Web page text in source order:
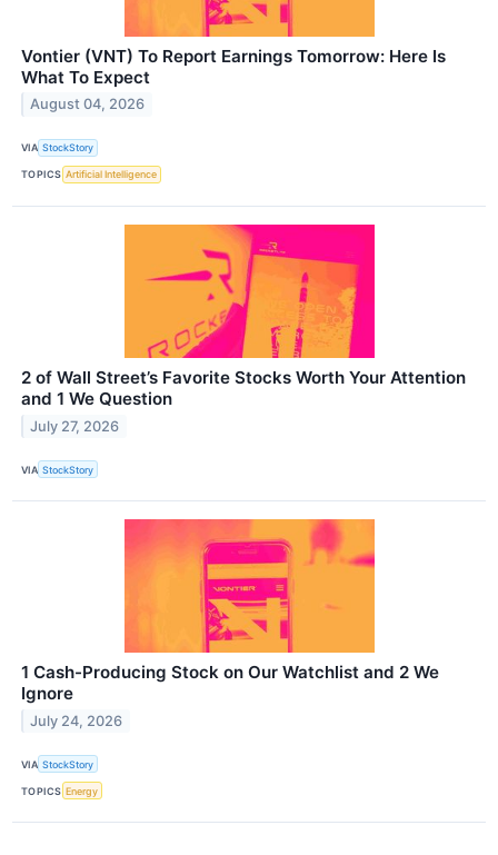
Vontier (VNT) To Report Earnings Tomorrow: Here Is
What To Expect
August 04, 2026
VIA StockStory
TOPICS Artificial Intelligence
2 of Wall Street’s Favorite Stocks Worth Your Attention
and 1 We Question
July 27, 2026
VIA StockStory
1 Cash-Producing Stock on Our Watchlist and 2 We
Ignore
July 24, 2026
VIA StockStory
TOPICS Energy